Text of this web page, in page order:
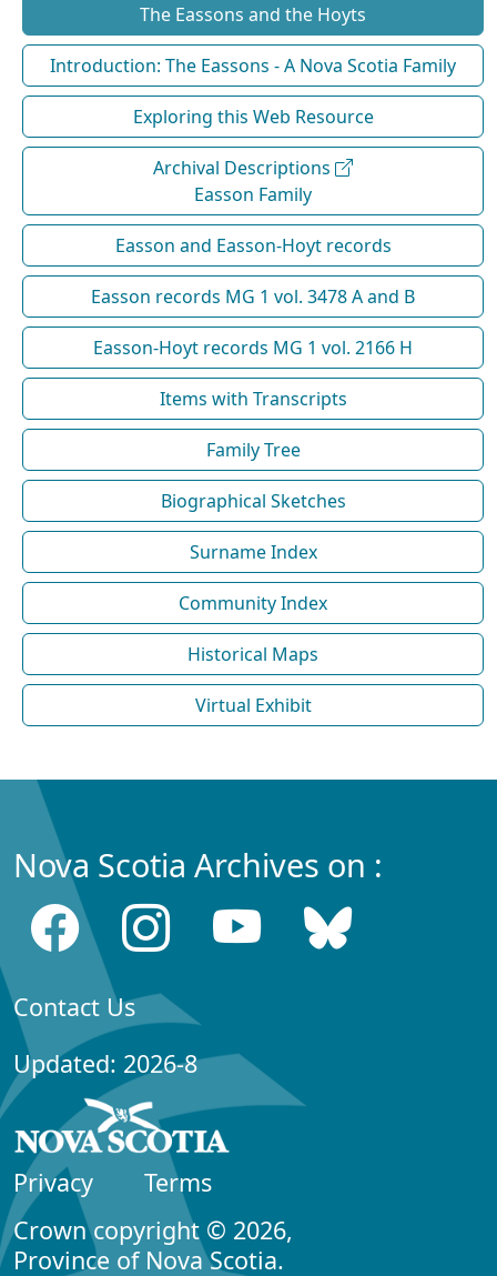
The Eassons and the Hoyts
Introduction: The Eassons - A Nova Scotia Family
Exploring this Web Resource
Archival Descriptions
Easson Family
Easson and Easson-Hoyt records
Easson records MG 1 vol. 3478 A and B
Easson-Hoyt records MG 1 vol. 2166 H
Items with Transcripts
Family Tree
Biographical Sketches
Surname Index
Community Index
Historical Maps
Virtual Exhibit
Nova Scotia Archives on :
Contact Us
Updated: 2026-8
Privacy
Terms
Crown copyright © 2026,
Province of Nova Scotia.